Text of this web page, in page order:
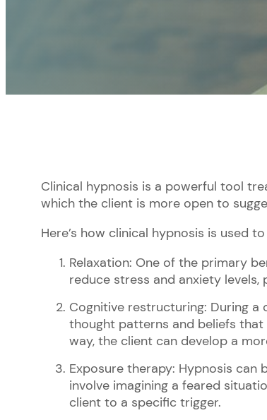
Clinical hypnosis is a powerful tool
which the client is more open to
Here’s how clinical hypnosis is used
Relaxation: One of the primary
reduce stress and anxiety
Cognitive restructuring: During a
thought patterns and beliefs
way, the client can develop a
Exposure therapy: Hypnosis
involve imagining a feared
client to a specific trigger.